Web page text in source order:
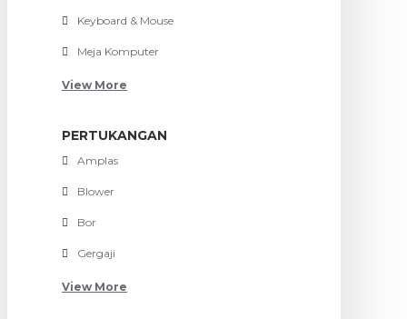
Keyboard & Mouse
Meja Komputer
View More
PERTUKANGAN
Amplas
Blower
Bor
Gergaji
View More